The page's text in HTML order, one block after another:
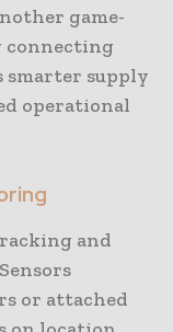
game-
connecting
smarter supply
operational
and
or attached